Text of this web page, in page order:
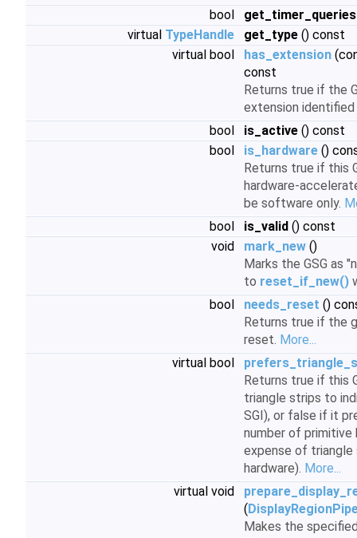
bool
virtual TypeHandle get_type () const
virtual bool
has_extension
const
Returns true if the
extension
bool
is_active () const
bool
is_hardware ()
Returns true if this
hardware-
be software only.
bool
is_valid () const
void
mark_new ()
Marks the GSG as
to reset_if_new()
bool
needs_reset ()
Returns true if the
reset. More...
virtual bool
Returns true if this
triangle strips to
SGI), or false if it
number of
expense of triangle
hardware). More...
virtual void
(
Makes the